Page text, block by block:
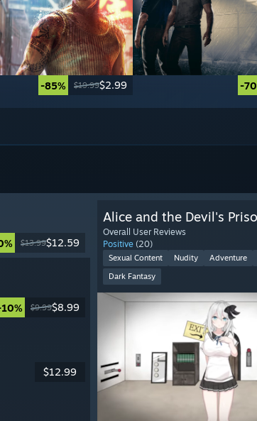
-85% $19.99$2.99 -
$13.99$12.59
$9.99$8.99
$12.99
Alice and the Devil's
Overall User Reviews
Positive (20)
Sexual Content Nudity Adventure
Dark Fantasy